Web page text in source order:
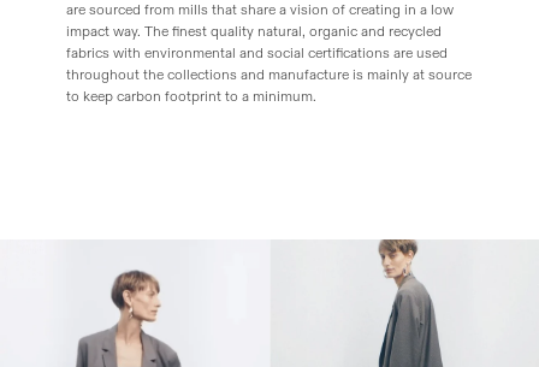
are sourced from mills that share a vision of creating in a low
impact way. The finest quality natural, organic and recycled
fabrics with environmental and social certifications are used
throughout the collections and manufacture is mainly at source
to keep carbon footprint to a minimum.